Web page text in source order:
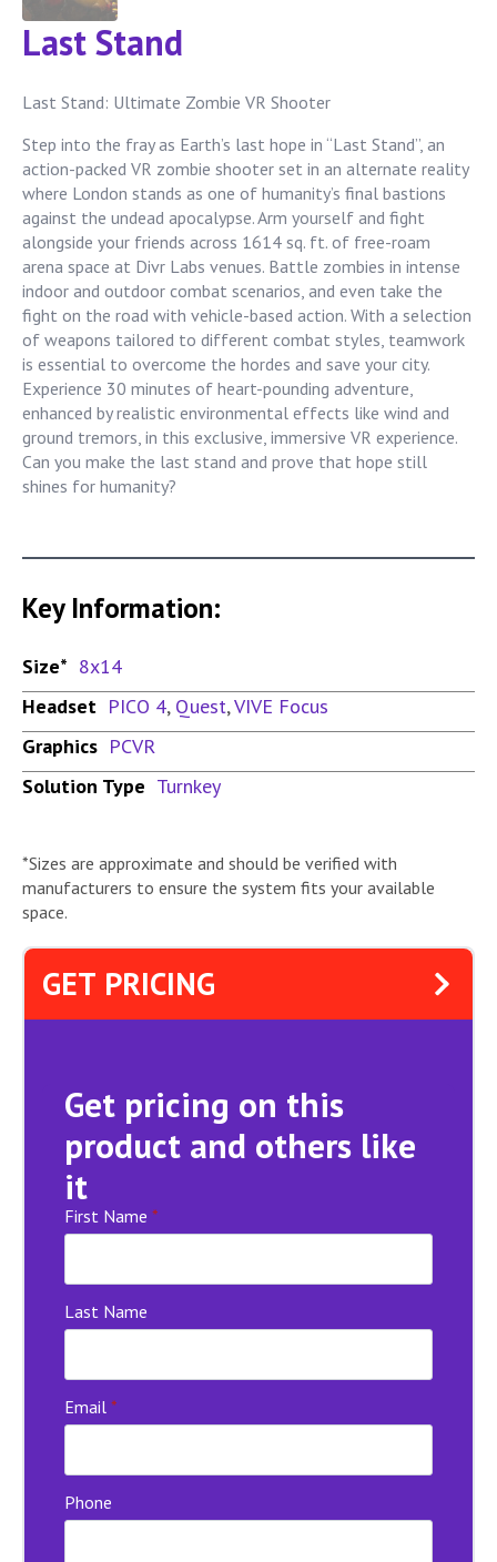
Last Stand
Last Stand: Ultimate Zombie VR Shooter
Step into the fray as Earth’s last hope in “Last Stand”, an
action-packed VR zombie shooter set in an alternate reality
where London stands as one of humanity’s final bastions
against the undead apocalypse. Arm yourself and fight
alongside your friends across 1614 sq. ft. of free-roam
arena space at Divr Labs venues. Battle zombies in intense
indoor and outdoor combat scenarios, and even take the
fight on the road with vehicle-based action. With a selection
of weapons tailored to different combat styles, teamwork
is essential to overcome the hordes and save your city.
Experience 30 minutes of heart-pounding adventure,
enhanced by realistic environmental effects like wind and
ground tremors, in this exclusive, immersive VR experience.
Can you make the last stand and prove that hope still
shines for humanity?
Key Information:
Size* 8x14
Headset PICO 4, Quest,VIVE Focus
Graphics PCVR
Solution Type Turnkey
*Sizes are approximate and should be verified with
manufacturers to ensure the system fits your available
space.
GET PRICING
Get pricing on this
product and others like
it
First Name *
Last Name
Email *
Phone